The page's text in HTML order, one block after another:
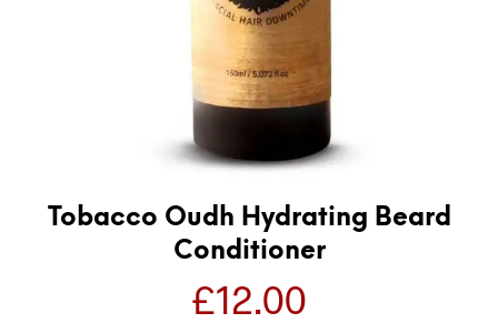
Tobacco Oudh Hydrating Beard
Conditioner
£12.00